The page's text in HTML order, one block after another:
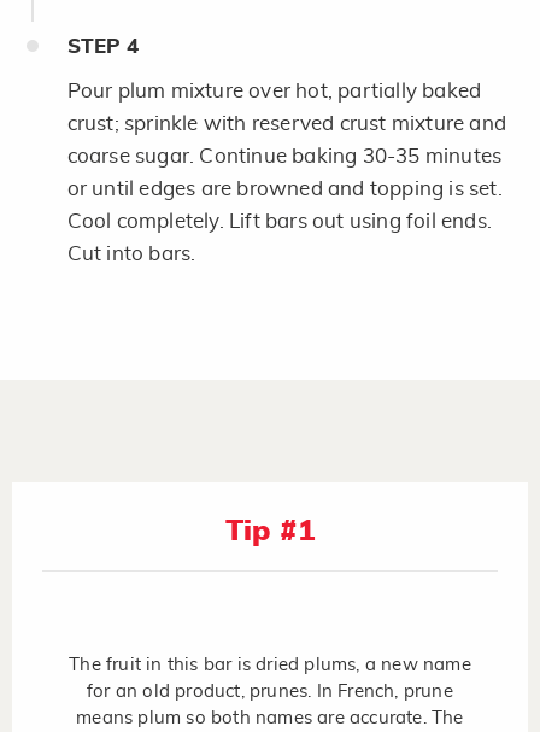
STEP 4
Pour plum mixture over hot, partially baked
crust; sprinkle with reserved crust mixture and
coarse sugar. Continue baking 30-35 minutes
or until edges are browned and topping is set.
Cool completely. Lift bars out using foil ends.
Cut into bars.
Tip #1
The fruit in this bar is dried plums, a new name
for an old product, prunes. In French, prune
means plum so both names are accurate. The